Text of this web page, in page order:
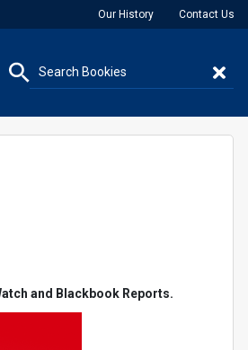
Our History Contact Us
and Blackbook Reports.